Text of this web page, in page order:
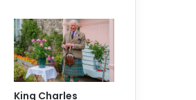
King Charles